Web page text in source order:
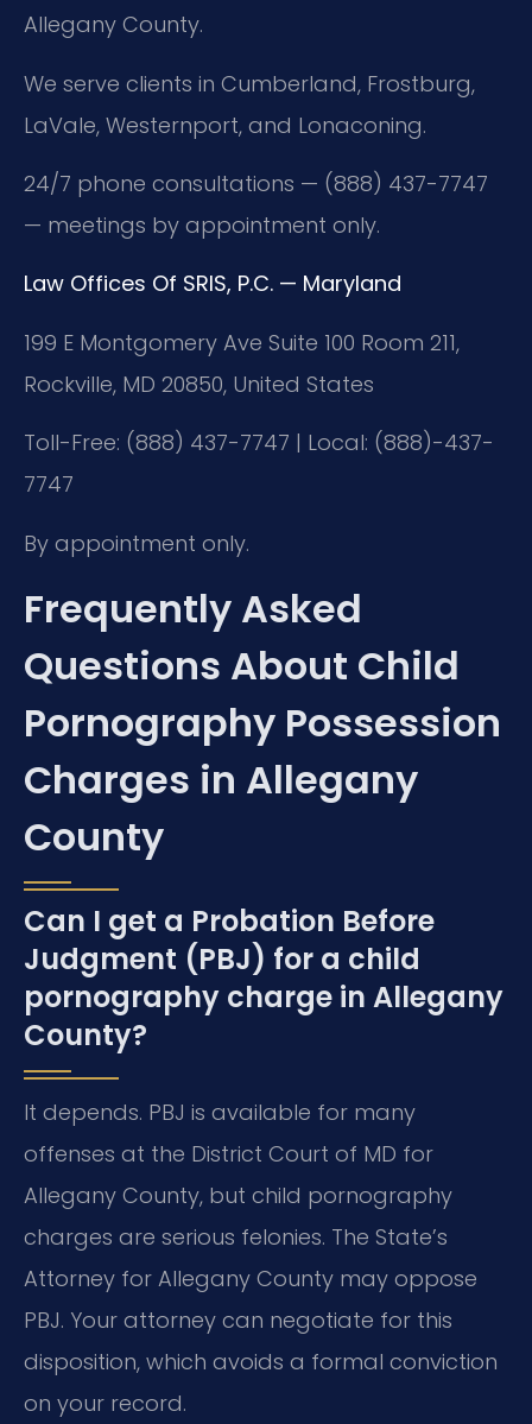
Allegany County.
We serve clients in Cumberland, Frostburg,
LaVale, Westernport, and Lonaconing.
24/7 phone consultations — (888) 437-7747
— meetings by appointment only.
Law Offices Of SRIS, P.C. — Maryland
199 E Montgomery Ave Suite 100 Room 211,
Rockville, MD 20850, United States
Toll-Free: (888) 437-7747 | Local: (888)-437-
7747
By appointment only.
Frequently Asked
Questions About Child
Pornography Possession
Charges in Allegany
County
Can I get a Probation Before
Judgment (PBJ) for a child
pornography charge in Allegany
County?
It depends. PBJ is available for many
offenses at the District Court of MD for
Allegany County, but child pornography
charges are serious felonies. The State’s
Attorney for Allegany County may oppose
PBJ. Your attorney can negotiate for this
disposition, which avoids a formal conviction
on your record.